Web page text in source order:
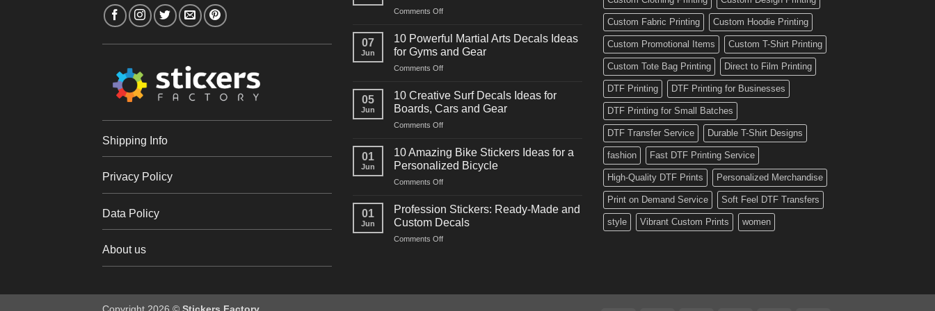
Shipping Info
Privacy Policy
Data Policy
About us
Comments Offon
Powerful
Power
Racing
Decals
for
Cars
07
Jun
10 Powerful Martial Arts Decals Ideas
for Gyms and Gear
Comments Offon
Powerful
Arts
Decals
for
Gyms
05
Jun
10 Creative Surf Decals Ideas for
Boards, Cars and Gear
Comments Offon
Creative
Surf
Decals
Ideas
Boards,
Cars
01
Jun
10 Amazing Bike Stickers Ideas for a
Personalized Bicycle
Comments Offon
Amazing
Stickers
Ideas
01
Jun
Profession Stickers: Ready-Made and
Custom Decals
Comments Offon
and
Custom Fabric Printing Custom Hoodie Printing
Custom Promotional Items Custom T-Shirt Printing
Custom Tote Bag Printing Direct to Film Printing
DTF Printing DTF Printing for Businesses
DTF Printing for Small Batches
DTF Transfer Service Durable T-Shirt Designs
fashion Fast DTF Printing Service
High-Quality DTF Prints Personalized Merchandise
Print on Demand Service Soft Feel DTF Transfers
style Vibrant Custom Prints women
Copyright 2026 © Stickers Factory